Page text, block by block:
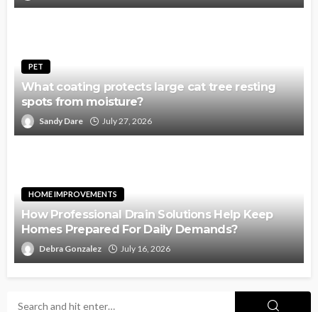
PET
What coating protects large cat tree resting
spots from moisture?
Sandy Dare July 27, 2026
HOME IMPROVEMENTS
How Professional Drain Solutions Help Keep
Homes Prepared For Daily Demands?
Debra Gonzalez July 16, 2026